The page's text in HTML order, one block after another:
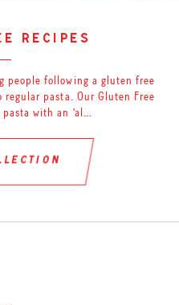
recipes
people following a gluten free
pasta. Our Gluten Free
with an ‘al…